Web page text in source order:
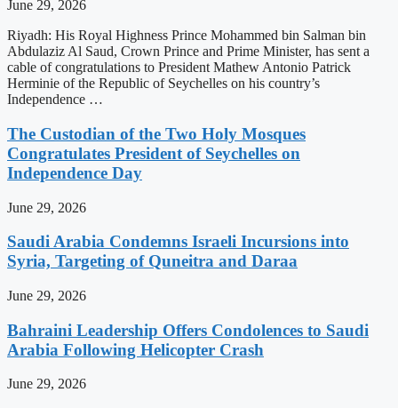
June 29, 2026
Riyadh: His Royal Highness Prince Mohammed bin Salman bin
Abdulaziz Al Saud, Crown Prince and Prime Minister, has sent a
cable of congratulations to President Mathew Antonio Patrick
Herminie of the Republic of Seychelles on his country’s
Independence …
The Custodian of the Two Holy Mosques
Congratulates President of Seychelles on
Independence Day
June 29, 2026
Saudi Arabia Condemns Israeli Incursions into
Syria, Targeting of Quneitra and Daraa
June 29, 2026
Bahraini Leadership Offers Condolences to Saudi
Arabia Following Helicopter Crash
June 29, 2026